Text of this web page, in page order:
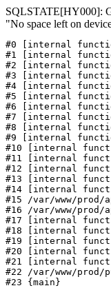
SQLSTATE[HY000]:
"No space left on
#0 [internal
#1 [internal
#2 [internal
#3 [internal
#4 [internal
#5 [internal
#6 [internal
#7 [internal
#8 [internal
#9 [internal
#10 [internal
#11 [internal
#12 [internal
#13 [internal
#14 [internal
#15 /var/www/prod/
#16 /var/www/
#17 [internal
#18 [internal
#19 [internal
#20 [internal
#21 [internal
#22 /var/www/
#23 {main}